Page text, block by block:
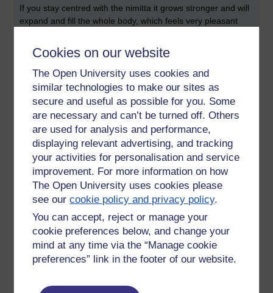
Cookies on our website
The Open University uses cookies and
similar technologies to make our sites as
secure and useful as possible for you. Some
are necessary and can’t be turned off. Others
are used for analysis and performance,
displaying relevant advertising, and tracking
your activities for personalisation and service
improvement. For more information on how
The Open University uses cookies please
see ourcookie policy and privacy policy.
You can accept, reject or manage your
cookie preferences below, and change your
mind at any time via the “Manage cookie
preferences” link in the footer of our website.
If you stay centred with the nimitta it grows stronger and will
expand and fill the whole body, which feels very pleasant
it, soak the entire body with the tranquility and happiness.
This can be challenging to do at first, but it gains momentum
over the long term. With consistent practise the nimitta and
the feeling of joy and pleasure grows, snowballs, and
becomes more effortless and automatic. This is how the
mind works, how we create
sankharas
. Samhadi begets
more samhadi, i.e. what we practise grows stronger and
becomes a habit, which then carries a momentum and
energy of its own that continues and grows deeper.
After many hours of practise, one will be able to bring the air
nimitta up at will, without needing a breeze. One can just
incline the mind towards it and it will appear. Even the
Sometimes one can go into absorption just watching the air
blowing through the leaves of the trees and plants, or from
the ripples it makes on the surface of water. It feels like
magic, but it is just how the mind works. The same thing can
on love. One will start to notice it more and more in the world